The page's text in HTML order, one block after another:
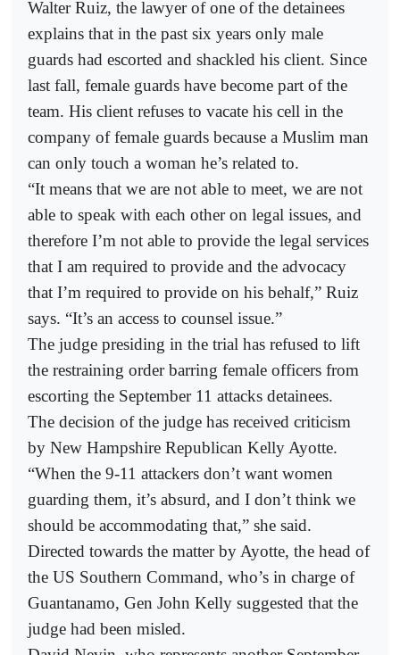
Walter Ruiz, the lawyer of one of the detainees
explains that in the past six years only male
guards had escorted and shackled his client. Since
last fall, female guards have become part of the
team. His client refuses to vacate his cell in the
company of female guards because a Muslim man
can only touch a woman he’s related to.
“It means that we are not able to meet, we are not
able to speak with each other on legal issues, and
therefore I’m not able to provide the legal services
that I am required to provide and the advocacy
that I’m required to provide on his behalf,” Ruiz
says. “It’s an access to counsel issue.”
The judge presiding in the trial has refused to lift
the restraining order barring female officers from
escorting the September 11 attacks detainees.
The decision of the judge has received criticism
by New Hampshire Republican Kelly Ayotte.
“When the 9-11 attackers don’t want women
guarding them, it’s absurd, and I don’t think we
should be accommodating that,” she said.
Directed towards the matter by Ayotte, the head of
the US Southern Command, who’s in charge of
Guantanamo, Gen John Kelly suggested that the
judge had been misled.